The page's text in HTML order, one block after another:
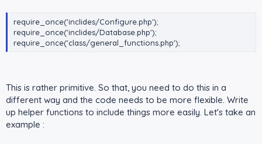
require_once('inclides/Configure.php');
require_once('inclides/Database.php');
require_once('class/general_functions.php');
This is rather primitive. So that, you need to do this in a
different way and the code needs to be more flexible. Write
up helper functions to include things more easily. Let's take an
example :